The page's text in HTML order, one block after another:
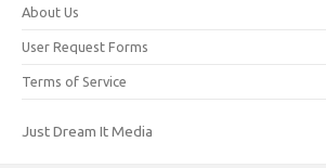
About Us
User Request Forms
Terms of Service
Just Dream It Media